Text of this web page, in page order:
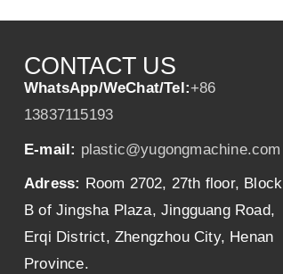
CONTACT US
WhatsApp/WeChat/Tel:+86
13837115193
E-mail: plastic@yugongmachine.com
Adress: Room 2702, 27th floor, Block
B of Jingsha Plaza, Jingguang Road,
Erqi District, Zhengzhou City, Henan
Province.